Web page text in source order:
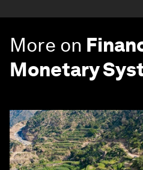
More on
Monetary